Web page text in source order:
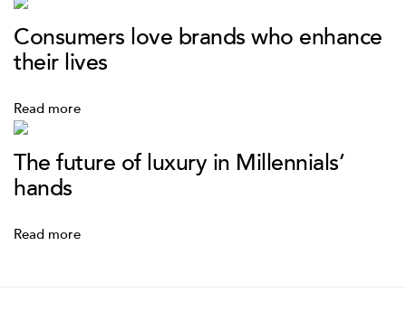
Consumers love brands who enhance
their lives
Read more
The future of luxury in Millennials’
hands
Read more